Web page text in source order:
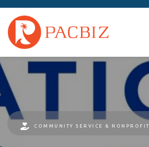
COMMUNITY SERVICE & NONPROFIT